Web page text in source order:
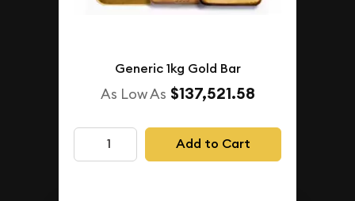
Generic 1kg Gold Bar
As Low As $137,521.58
Add to Cart